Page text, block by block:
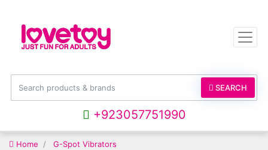
SEARCH
+923057751990
Home
G-Spot Vibrators